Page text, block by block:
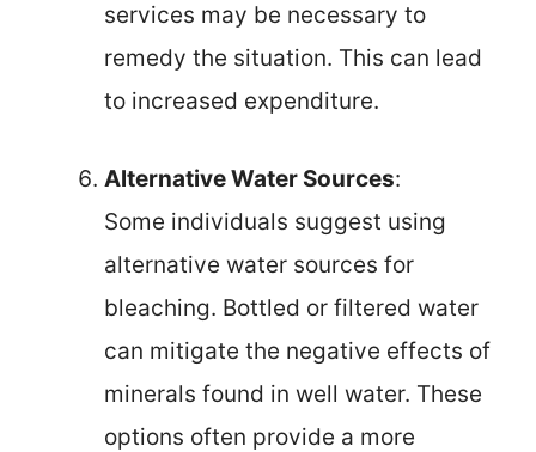
services may be necessary to
remedy the situation. This can lead
to increased expenditure.
Alternative Water Sources:
Some individuals suggest using
alternative water sources for
bleaching. Bottled or filtered water
can mitigate the negative effects of
minerals found in well water. These
options often provide a more